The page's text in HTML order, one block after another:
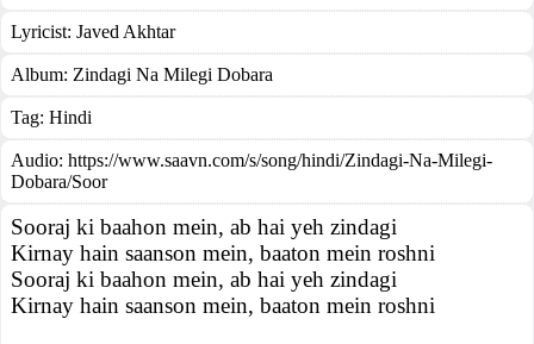
Lyricist: Javed Akhtar
Album: Zindagi Na Milegi Dobara
Tag: Hindi
Audio: https://www.saavn.com/s/song/hindi/Zindagi-Na-Milegi-
Dobara/Soor
Sooraj ki baahon mein, ab hai yeh zindagi
Kirnay hain saanson mein, baaton mein roshni
Sooraj ki baahon mein, ab hai yeh zindagi
Kirnay hain saanson mein, baaton mein roshni